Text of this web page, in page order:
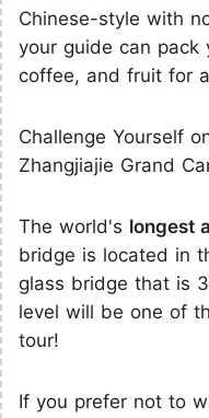
Chinese-style with
your guide can pack
coffee, and fruit for
Challenge Yourself
Zhangjiajie Grand
The world's longest
bridge is located in
glass bridge that is
level will be one of
tour!
If you prefer not to